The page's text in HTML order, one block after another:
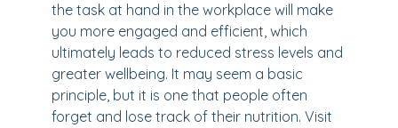
the task at hand in the workplace will make
you more engaged and efficient, which
ultimately leads to reduced stress levels and
greater wellbeing. It may seem a basic
principle, but it is one that people often
forget and lose track of their nutrition. Visit